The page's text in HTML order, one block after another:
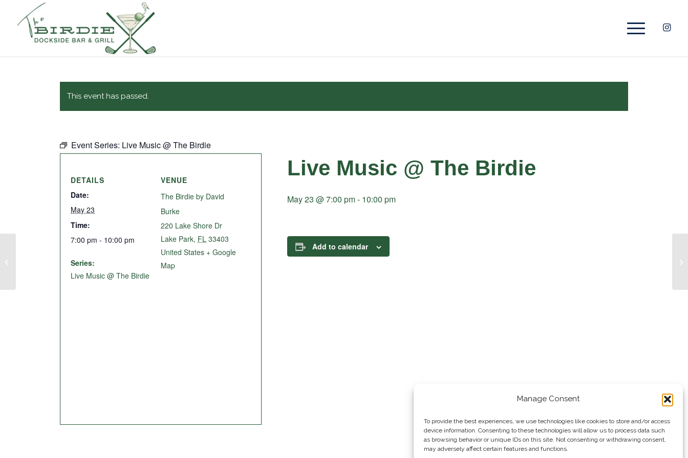
Manage Consent
To provide the best experiences, we use technologies like cookies to store and/or access
device information. Consenting to these technologies will allow us to process data such
as browsing behavior or unique IDs on this site. Not consenting or withdrawing consent,
may adversely affect certain features and functions.
This event has passed.
Event Series: Live Music @ The Birdie
Live Music @ The Birdie
May 23 @ 7:00 pm- 10:00 pm
Add to calendar
DETAILS
Date:
May 23
Time:
7:00 pm - 10:00 pm
Series:
Live Music @ The Birdie
VENUE
The Birdie by David
Burke
220 Lake Shore Dr
Lake Park, FL 33403
United States + Google
Map
Trivia Night @ The Birdie